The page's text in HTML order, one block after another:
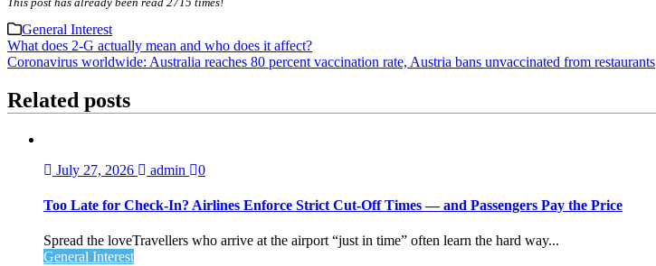
This post has already been read 2715 times!
General Interest
Post
navigation
What does 2-G actually mean and who does it affect?
Coronavirus worldwide: Australia reaches 80 percent vaccination rate, Austria bans unvaccinated from restaurants
Related posts
July 27, 2026 admin 0
Too Late for Check‑In? Airlines Enforce Strict Cut‑Off Times — and Passengers Pay the Price
Spread the loveTravellers who arrive at the airport “just in time” often learn the hard way...
General Interest